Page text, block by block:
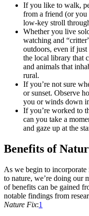
If you like to walk,
from a friend (or you
low-key stroll
Whether you live
watching and
outdoors, even if
the local library that
and animals that
rural.
If you’re not sure
or sunset. Observe
you or winds down
If you’re worked to
can you take a
and gaze up at the
Benefits of
As we begin to
to nature, we’re doing our
of benefits can be gained
notable findings from
Nature Fix:1